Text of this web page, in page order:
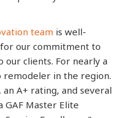
team is well-
our commitment to
clients. For nearly a
remodeler in the region.
A+ rating, and several
GAF Master Elite